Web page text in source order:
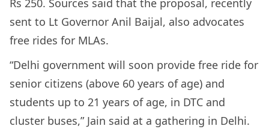
Rs 250. Sources said that the proposal, recently
sent to Lt Governor Anil Baijal, also advocates
free rides for MLAs.
“Delhi government will soon provide free ride for
senior citizens (above 60 years of age) and
students up to 21 years of age, in DTC and
cluster buses,” Jain said at a gathering in Delhi.